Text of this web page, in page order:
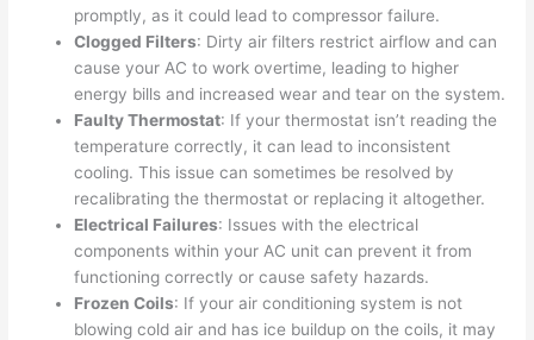
promptly, as it could lead to compressor failure.
Clogged Filters: Dirty air filters restrict airflow and can
cause your AC to work overtime, leading to higher
energy bills and increased wear and tear on the system.
Faulty Thermostat: If your thermostat isn’t reading the
temperature correctly, it can lead to inconsistent
cooling. This issue can sometimes be resolved by
recalibrating the thermostat or replacing it altogether.
Electrical Failures: Issues with the electrical
components within your AC unit can prevent it from
functioning correctly or cause safety hazards.
Frozen Coils: If your air conditioning system is not
blowing cold air and has ice buildup on the coils, it may